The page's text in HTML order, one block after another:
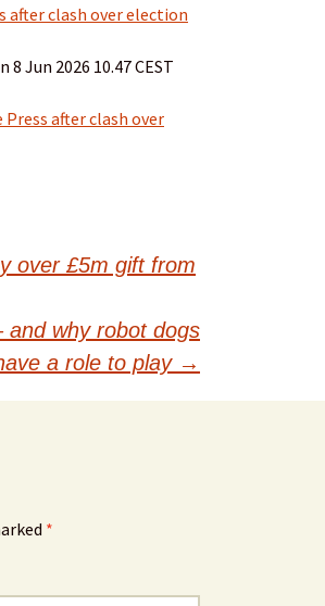
after clash over election
Jun 2026 10.47 CEST
after clash over
over £5m gift from
and why robot dogs
a role to play →
*